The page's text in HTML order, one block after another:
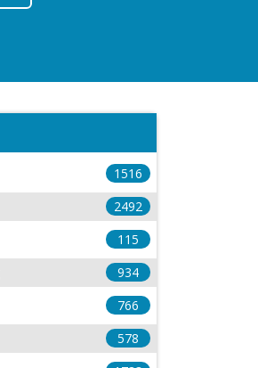
1516
2492
115
934
766
578